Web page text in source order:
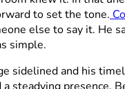
to set the tone.
else to say it. He
simple.
sidelined and his